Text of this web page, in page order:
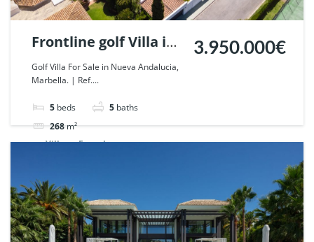
Frontline golf Villa in
Nueva Andalucia,
Marbella. | Ref.
65955.
Golf Villa For Sale in Nueva Andalucia,
Marbella. | Ref....
5 beds 5 baths
268m²
3.950.000€
Villa For sale